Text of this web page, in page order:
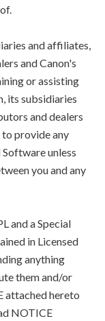
and affiliates,
and Canon's
or assisting
its subsidiaries
and dealers
to provide any
unless
you and any
and a Special
in Licensed
anything
them and/or
attached hereto
NOTICE